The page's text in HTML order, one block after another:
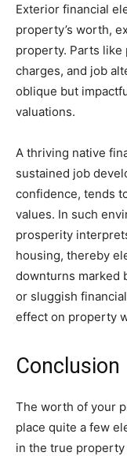
Exterior financial
property’s worth,
property. Parts
charges, and job
oblique but
valuations.
A thriving native
sustained job
confidence, tends
values. In such
prosperity
housing, thereby
downturns marked
or sluggish
effect on property
Conclusion
The worth of your
place quite a few
in the true property